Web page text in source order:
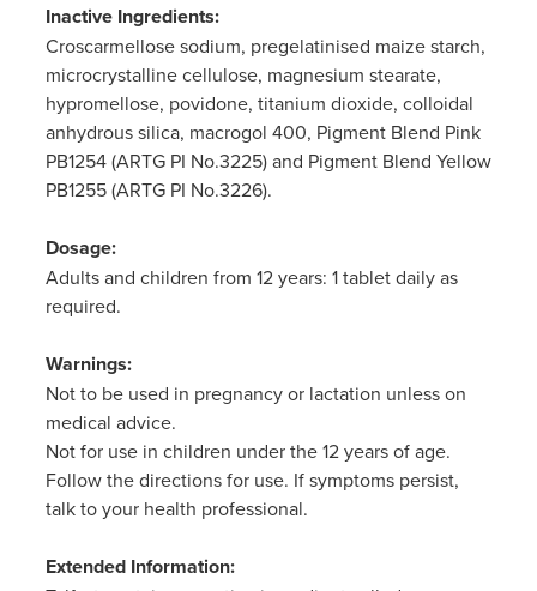
Inactive Ingredients:
Croscarmellose sodium, pregelatinised maize starch,
microcrystalline cellulose, magnesium stearate,
hypromellose, povidone, titanium dioxide, colloidal
anhydrous silica, macrogol 400, Pigment Blend Pink
PB1254 (ARTG PI No.3225) and Pigment Blend Yellow
PB1255 (ARTG PI No.3226).
Dosage:
Adults and children from 12 years: 1 tablet daily as
required.
Warnings:
Not to be used in pregnancy or lactation unless on
medical advice.
Not for use in children under the 12 years of age.
Follow the directions for use. If symptoms persist,
talk to your health professional.
Extended Information: